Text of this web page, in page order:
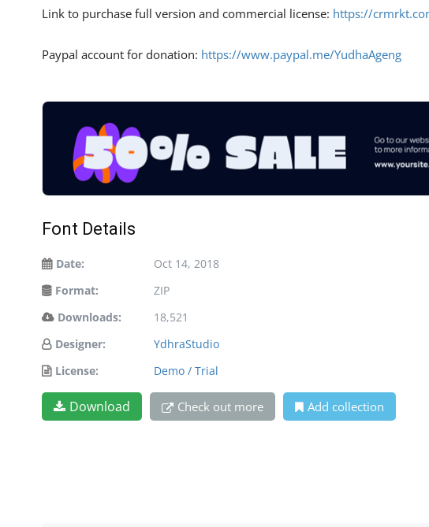
Link to purchase full version and commercial license: https://
Paypal account for donation: https://www.paypal.me/YudhaAgeng
Font Details
Date:
Oct 14, 2018
Format:
ZIP
Downloads:
18,521
Designer:
YdhraStudio
License:
Demo / Trial
Download Check out more Add collection